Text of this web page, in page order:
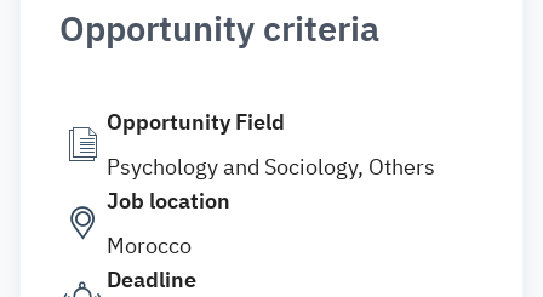
Opportunity criteria
Opportunity Field
Psychology and Sociology, Others
Job location
Morocco
Deadline